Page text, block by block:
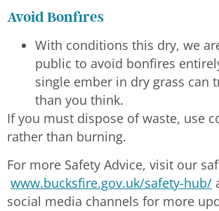
Avoid Bonfires
With conditions this dry, we
public to avoid bonfires
single ember in dry grass can
than you think.
If you must dispose of waste, use
rather than burning.
For more Safety Advice, visit our
www.bucksfire.gov.uk/safety-hub/
social media channels for more